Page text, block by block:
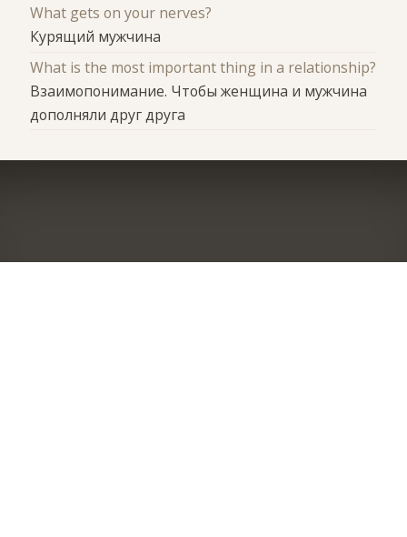
What gets on your nerves?
Курящий мужчина
What is the most important thing in a relationship?
Взаимопонимание. Чтобы женщина и мужчина
дополняли друг друга